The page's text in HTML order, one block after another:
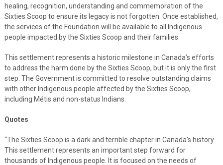
healing, recognition, understanding and commemoration of the
Sixties Scoop to ensure its legacy is not forgotten. Once established,
the services of the Foundation will be available to all Indigenous
people impacted by the Sixties Scoop and their families.
This settlement represents a historic milestone in Canada’s efforts
to address the harm done by the Sixties Scoop, but it is only the first
step. The Government is committed to resolve outstanding claims
with other Indigenous people affected by the Sixties Scoop,
including Métis and non-status Indians.
Quotes
“The Sixties Scoop is a dark and terrible chapter in Canada’s history.
This settlement represents an important step forward for
thousands of Indigenous people. It is focused on the needs of